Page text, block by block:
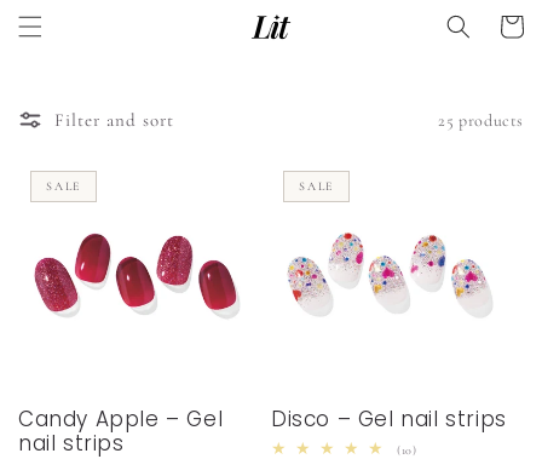
Skip to
content
Cart
Filter and sort 25 products
SALE
Candy Apple – Gel
nail strips
SALE
Disco – Gel nail strips
(10)10